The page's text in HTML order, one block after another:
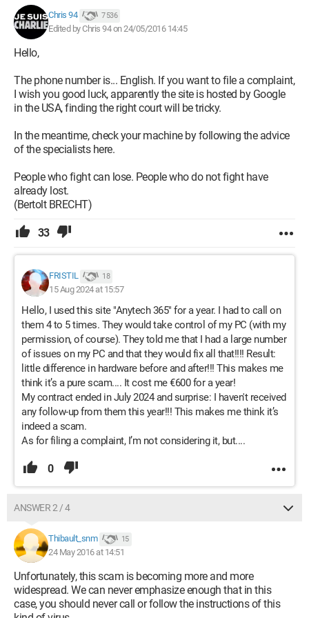
Chris 94 7 536
Edited by Chris 94 on 24/05/2016 14:45
Hello,
The phone number is... English. If you want to file a complaint,
I wish you good luck, apparently the site is hosted by Google
in the USA, finding the right court will be tricky.
In the meantime, check your machine by following the advice
of the specialists here.
People who fight can lose. People who do not fight have
already lost.
(Bertolt BRECHT)
33
FRISTIL 18
15 Aug 2024 at 15:57
Hello, I used this site "Anytech 365" for a year. I had to call on
them 4 to 5 times. They would take control of my PC (with my
permission, of course). They told me that I had a large number
of issues on my PC and that they would fix all that!!!! Result:
little difference in hardware before and after!!! This makes me
think it’s a pure scam.... It cost me €600 for a year!
My contract ended in July 2024 and surprise: I haven't received
any follow-up from them this year!!! This makes me think it’s
indeed a scam.
As for filing a complaint, I’m not considering it, but....
0
ANSWER 2 / 4
Thibault_snm 15
24 May 2016 at 14:51
Unfortunately, this scam is becoming more and more
widespread. We can never emphasize enough that in this
case, you should never call or follow the instructions of this